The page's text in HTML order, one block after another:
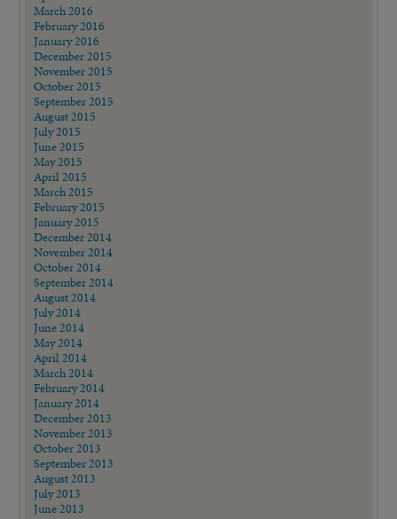
March 2016
February 2016
January 2016
December 2015
November 2015
October 2015
September 2015
August 2015
July 2015
June 2015
May 2015
April 2015
March 2015
February 2015
January 2015
December 2014
November 2014
October 2014
September 2014
August 2014
July 2014
June 2014
May 2014
April 2014
March 2014
February 2014
January 2014
December 2013
November 2013
October 2013
September 2013
August 2013
July 2013
June 2013